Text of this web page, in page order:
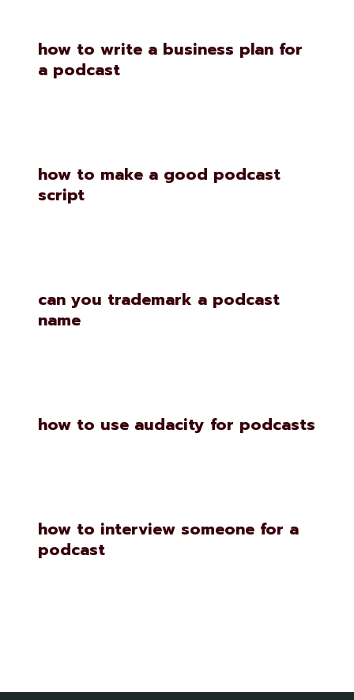
how to write a business plan for
a podcast
how to make a good podcast
script
can you trademark a podcast
name
how to use audacity for podcasts
how to interview someone for a
podcast